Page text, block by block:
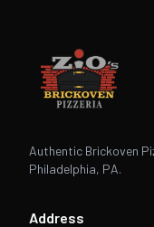
Authentic Brickoven
Philadelphia, PA.
Address